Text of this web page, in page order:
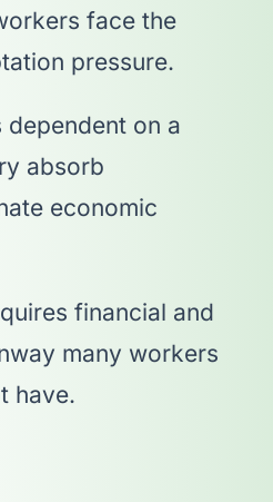
face the
pressure.
dependent on a
absorb
economic
financial and
many workers
have.